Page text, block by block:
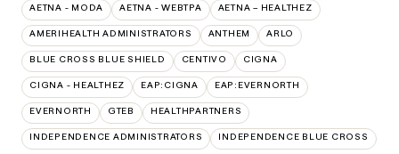
AETNA - MODA AETNA - WEBTPA AETNA – HEALTHEZ
AMERIHEALTH ADMINISTRATORS ANTHEM ARLO
BLUE CROSS BLUE SHIELD CENTIVO CIGNA
CIGNA - HEALTHEZ EAP:CIGNA EAP:EVERNORTH
EVERNORTH GTEB HEALTHPARTNERS
INDEPENDENCE ADMINISTRATORS INDEPENDENCE BLUE CROSS